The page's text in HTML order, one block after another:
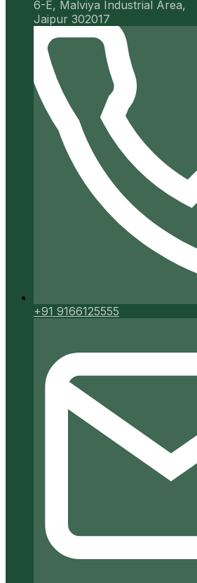
6-E, Malviya Industrial Area,
Jaipur 302017
+91 9166125555